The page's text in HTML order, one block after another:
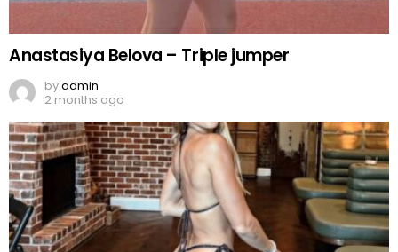
Anastasiya Belova – Triple jumper
byadmin
2 months ago